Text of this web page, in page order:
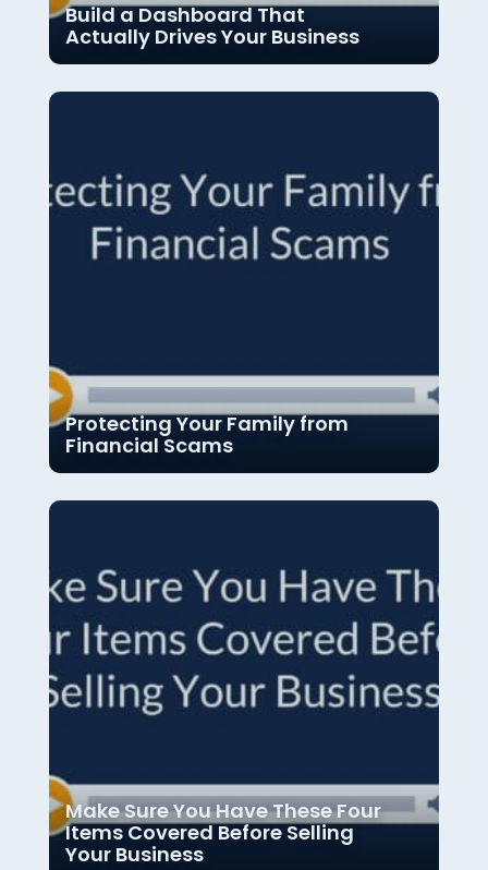
Build a Dashboard That
Actually Drives Your Business
Protecting Your Family from
Financial Scams
Make Sure You Have These Four
Items Covered Before Selling
Your Business